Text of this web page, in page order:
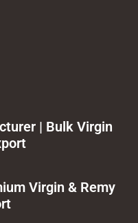
| Bulk Virgin
Virgin & Remy